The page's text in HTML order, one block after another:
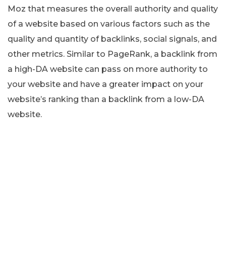
Moz that measures the overall authority and quality
of a website based on various factors such as the
quality and quantity of backlinks, social signals, and
other metrics. Similar to PageRank, a backlink from
a high-DA website can pass on more authority to
your website and have a greater impact on your
website’s ranking than a backlink from a low-DA
website.